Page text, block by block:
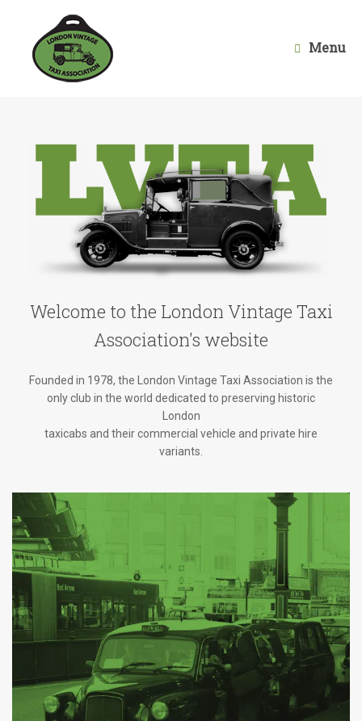
Menu
Welcome to the London Vintage Taxi
Association's website
Founded in 1978, the London Vintage Taxi Association is the
only club in the world dedicated to preserving historic
London
taxicabs and their commercial vehicle and private hire
variants.